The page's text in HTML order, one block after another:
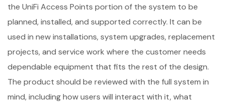
the UniFi Access Points portion of the system to be
planned, installed, and supported correctly. It can be
used in new installations, system upgrades, replacement
projects, and service work where the customer needs
dependable equipment that fits the rest of the design.
The product should be reviewed with the full system in
mind, including how users will interact with it, what